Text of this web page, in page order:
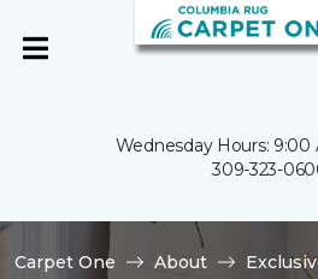
Wednesday Hours: 9:00
309-323-
Carpet One About